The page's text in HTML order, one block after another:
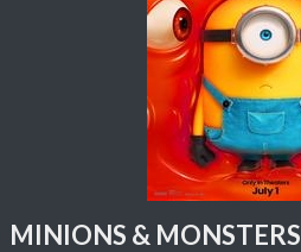
MINIONS & MONSTERS